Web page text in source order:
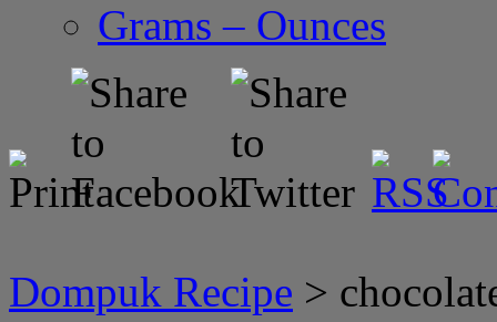
Grams – Ounces
Dompuk Recipe >